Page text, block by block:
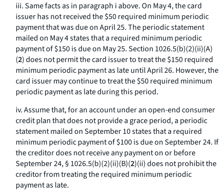
iii. Same facts as in paragraph i above. On May 4, the card
issuer has not received the $50 required minimum periodic
payment that was due on April 25. The periodic statement
mailed on May 4 states that a required minimum periodic
payment of $150 is due on May 25. Section 1026.5(b)(2)(ii)(A)
(2) does not permit the card issuer to treat the $150 required
minimum periodic payment as late until April 26. However, the
card issuer may continue to treat the $50 required minimum
periodic payment as late during this period.
iv. Assume that, for an account under an open-end consumer
credit plan that does not provide a grace period, a periodic
statement mailed on September 10 states that a required
minimum periodic payment of $100 is due on September 24. If
the creditor does not receive any payment on or before
September 24, § 1026.5(b)(2)(ii)(B)(2)(ii) does not prohibit the
creditor from treating the required minimum periodic
payment as late.